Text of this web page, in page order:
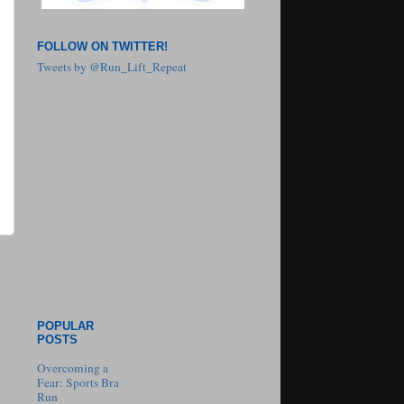
FOLLOW ON TWITTER!
Tweets by @Run_Lift_Repeat
POPULAR
POSTS
Overcoming a
Fear: Sports Bra
Run